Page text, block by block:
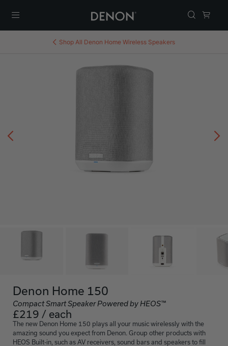
Shop All Denon Home Wireless Speakers
Denon Home 150
Compact Smart Speaker Powered by HEOS™
£219 / each
The new Denon Home 150 plays all your music wirelessly with the
amazing sound you expect from Denon. Group other products with
HEOS Built-in, such as AV receivers, sound bars and speakers to fill